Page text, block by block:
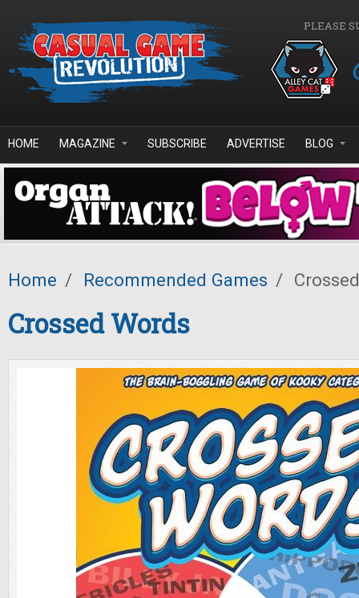
PLEASE
HOME MAGAZINE SUBSCRIBE ADVERTISE BLOG
Home / Recommended Games /
Crossed Words